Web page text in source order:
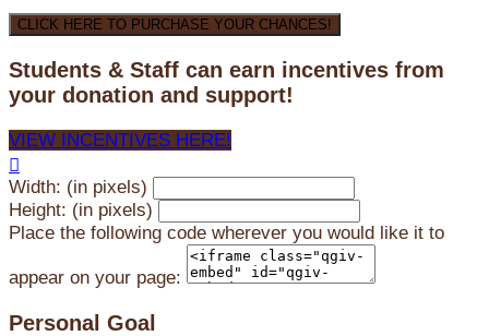
CLICK HERE TO PURCHASE YOUR CHANCES!
Students & Staff can earn incentives from
your donation and support!
VIEW INCENTIVES HERE!

Width: (in pixels)
Height: (in pixels)
Place the following code wherever you would like it to
appear on your page:
Personal Goal